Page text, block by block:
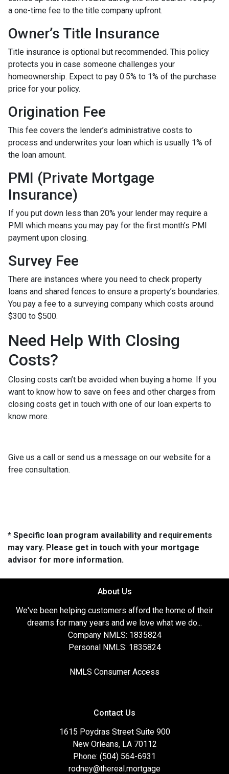
a one-time fee to the title company upfront.
Owner’s Title Insurance
Title insurance is optional but recommended. This policy
protects you in case someone challenges your
homeownership. Expect to pay 0.5% to 1% of the purchase
price for your policy.
Origination Fee
This fee covers the lender’s administrative costs to
process and underwrites your loan which is usually 1% of
the loan amount.
PMI (Private Mortgage
Insurance)
If you put down less than 20% your lender may require a
PMI which means you may pay for the first month’s PMI
payment upon closing.
Survey Fee
There are instances where you need to check property
loans and shared fences to ensure a property’s boundaries.
You pay a fee to a surveying company which costs around
$300 to $500.
Need Help With Closing
Costs?
Closing costs can’t be avoided when buying a home. If you
want to know how to save on fees and other charges from
closing costs get in touch with one of our loan experts to
know more.
Give us a call or send us a message on our website for a
free consultation.
* Specific loan program availability and requirements
may vary. Please get in touch with your mortgage
advisor for more information.
About Us
We've been helping customers afford the home of their
dreams for many years and we love what we do...
Company NMLS: 1835824
Personal NMLS: 1835824
NMLS Consumer Access
Contact Us
1615 Poydras Street Suite 900
New Orleans, LA 70112
Phone: (504) 564-6931
rodney@thereal.mortgage